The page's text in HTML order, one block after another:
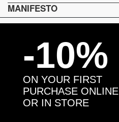
MANIFESTO
Language and shipping
US
Payment options
-10%
ON YOUR FIRST
PURCHASE ONLINE
OR IN STORE